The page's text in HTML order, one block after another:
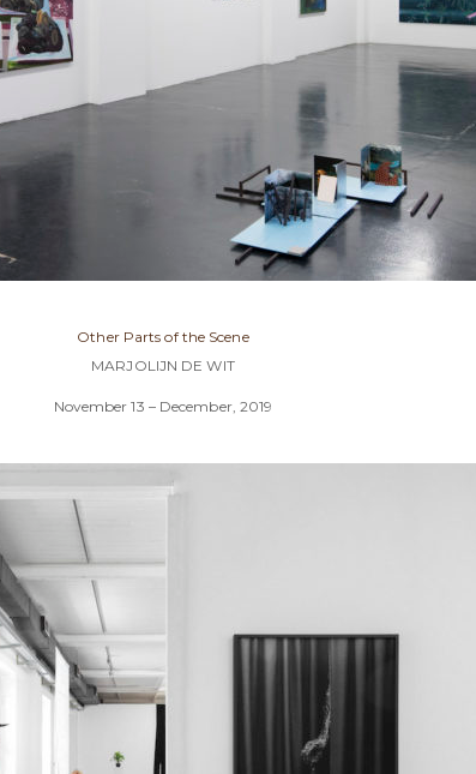
Other Parts of the Scene
MARJOLIJN DE WIT
November 13 – December, 2019